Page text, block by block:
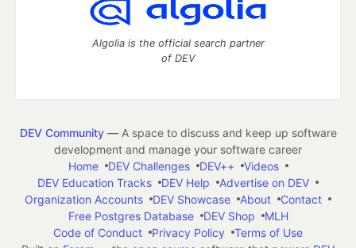
Algolia is the official search partner
of DEV
DEV Community— A space to discuss and keep up software
development and manage your software career
Home
DEV Challenges DEV++
Videos
DEV Education Tracks
DEV Help
Advertise on DEV
Organization Accounts
DEV Showcase About
Contact
Free Postgres Database
DEV Shop
MLH
Code of Conduct
Privacy Policy
Terms of Use